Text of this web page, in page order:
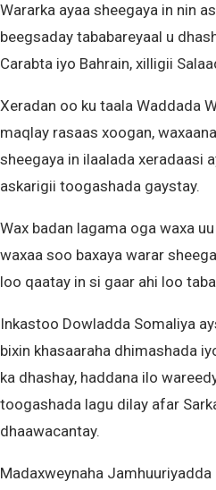
Wararka ayaa sheegaya in nin
beegsaday tababareyaal u
Carabta iyo Bahrain, xilligii
Xeradan oo ku taala Waddada
maqlay rasaas xoogan,
sheegaya in ilaalada xeradaasi
askarigii toogashada gaystay.
Wax badan lagama oga waxa
waxaa soo baxaya warar
loo qaatay in si gaar ahi loo
Inkastoo Dowladda Somaliya
bixin khasaaraha dhimashada
ka dhashay, haddana ilo
toogashada lagu dilay afar
dhaawacantay.
Madaxweynaha Jamhuuriyadda